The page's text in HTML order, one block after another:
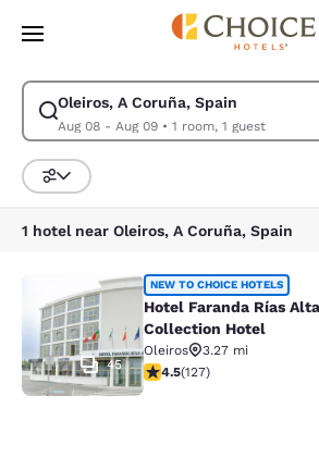
Skip To Main Content
Oleiros, A Coruña, Spain
Aug 08 - Aug 09• 1 room, 1 guest
Modify search for Oleiros, A Coruña, Spain.
Sort and Filter
1 hotel near Oleiros, A Coruña, Spain
Hotel Faranda Rías
45
NEW TO CHOICE HOTELS
Hotel Faranda Rías
Collection Hotel
Oleiros
3.27 mi
4.5 stars rating. Excellent.
4.5(127)